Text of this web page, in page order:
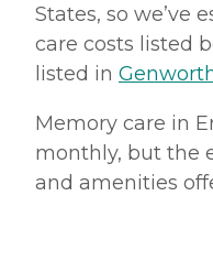
States, so we’ve
care costs listed
listed in
Memory care in
monthly, but the
and amenities